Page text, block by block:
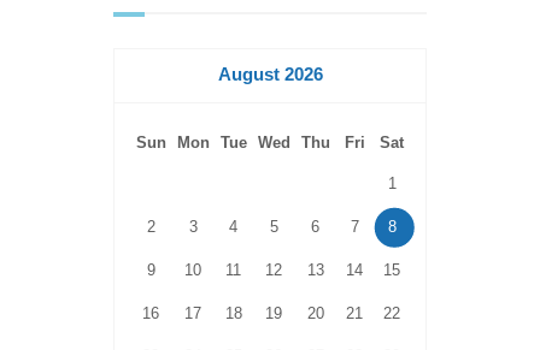
August 2026
Sun Mon Tue Wed Thu Fri Sat
1
2 3 4 5 6 7 8
9 10 11 12 13 14 15
16 17 18 19 20 21 22